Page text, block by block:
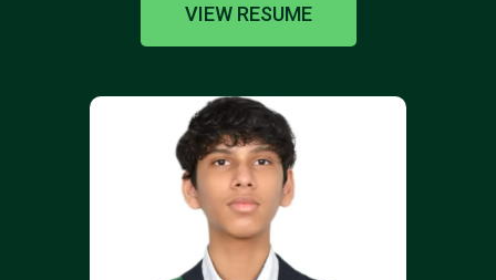
VIEW RESUME